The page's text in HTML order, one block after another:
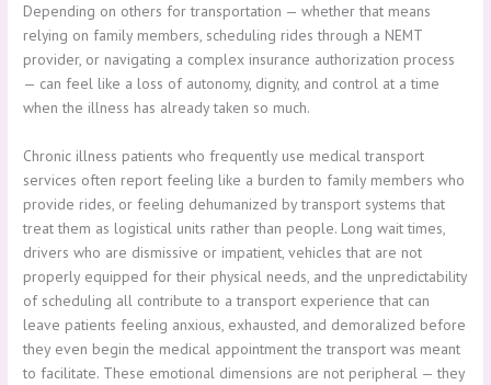
Depending on others for transportation — whether that means
relying on family members, scheduling rides through a NEMT
provider, or navigating a complex insurance authorization process
— can feel like a loss of autonomy, dignity, and control at a time
when the illness has already taken so much.
Chronic illness patients who frequently use medical transport
services often report feeling like a burden to family members who
provide rides, or feeling dehumanized by transport systems that
treat them as logistical units rather than people. Long wait times,
drivers who are dismissive or impatient, vehicles that are not
properly equipped for their physical needs, and the unpredictability
of scheduling all contribute to a transport experience that can
leave patients feeling anxious, exhausted, and demoralized before
they even begin the medical appointment the transport was meant
to facilitate. These emotional dimensions are not peripheral — they